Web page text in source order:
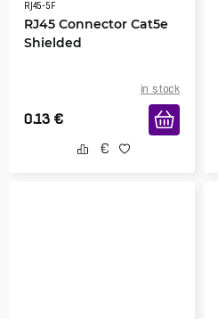
RJ45-5F
RJ45 Connector Cat5e
Shielded
in stock
0.13 €